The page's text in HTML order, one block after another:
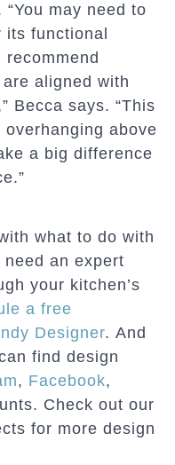
may need to
functional
aligned with
Becca says. “This
above
a big difference
what to do with
an expert
your kitchen’s
a free
Designer. And
find design
, Facebook,
Check out our
for more design